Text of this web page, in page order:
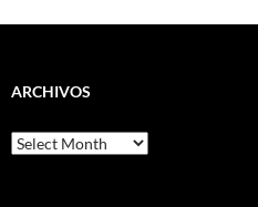
ARCHIVOS
Archivos